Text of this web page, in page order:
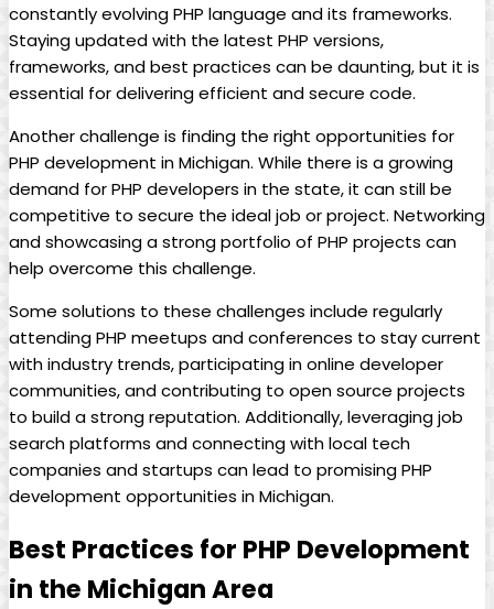
constantly evolving PHP language and its frameworks.
Staying updated with the latest PHP versions,
frameworks, and best practices can be daunting, but it is
essential for delivering efficient and secure code.
Another challenge is finding the right opportunities for
PHP development in Michigan. While there is a growing
demand for PHP developers in the state, it can still be
competitive to secure the ideal job or project. Networking
and showcasing a strong portfolio of PHP projects can
help overcome this challenge.
Some solutions to these challenges include regularly
attending PHP meetups and conferences to stay current
with industry trends, participating in online developer
communities, and contributing to open source projects
to build a strong reputation. Additionally, leveraging job
search platforms and connecting with local tech
companies and startups can lead to promising PHP
development opportunities in Michigan.
Best Practices for PHP Development
in the Michigan Area